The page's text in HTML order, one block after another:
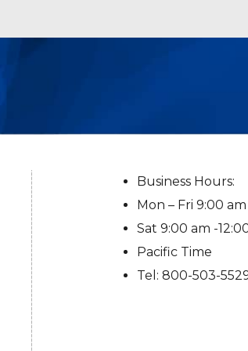
Business Hours:
Mon – Fri 9:00
Sat 9:00 am -
Pacific Time
Tel: 800-503-